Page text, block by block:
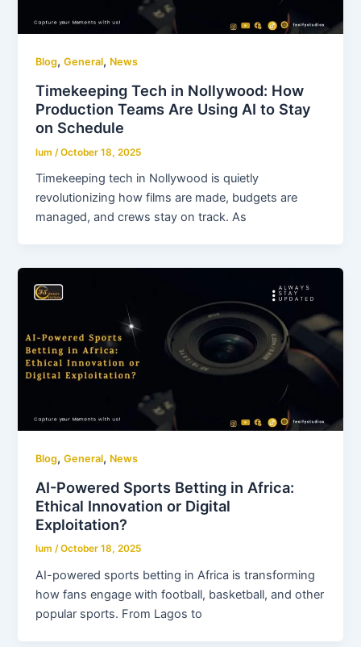
Blog,General, News
Timekeeping Tech in Nollywood: How
Production Teams Are Using AI to Stay
on Schedule
lum /October 18, 2025
Timekeeping tech in Nollywood is quietly
revolutionizing how films are made, budgets are
managed, and crews stay on track. As
Blog,General, News
AI-Powered Sports Betting in Africa:
Ethical Innovation or Digital
Exploitation?
lum/October 18, 2025
AI-powered sports betting in Africa is transforming
how fans engage with football, basketball, and other
popular sports. From Lagos to